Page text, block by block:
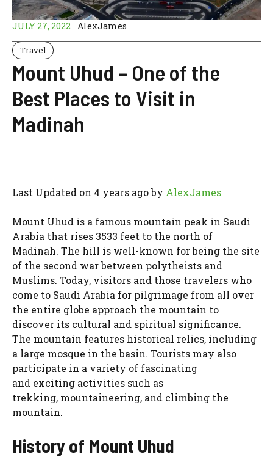
JULY 27, 2022 AlexJames
Travel
Mount Uhud – One of the
Best Places to Visit in
Madinah
Last Updated on 4 years ago by AlexJames
Mount Uhud is a famous mountain peak in Saudi
Arabia that rises 3533 feet to the north of
Madinah. The hill is well-known for being the site
of the second war between polytheists and
Muslims. Today, visitors and those travelers who
come to Saudi Arabia for pilgrimage from all over
the entire globe approach the mountain to
discover its cultural and spiritual significance.
The mountain features historical relics, including
a large mosque in the basin. Tourists may also
participate in a variety of fascinating
and exciting activities such as
trekking, mountaineering, and climbing the
mountain.
History of Mount Uhud